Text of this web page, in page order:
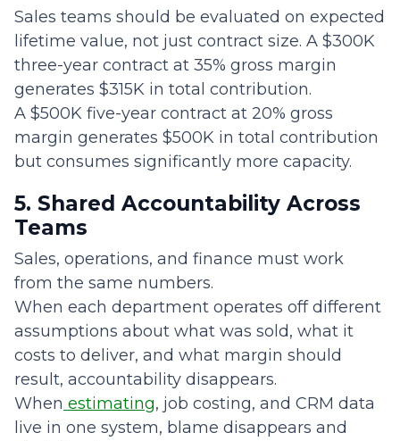
Sales teams should be evaluated on expected
lifetime value, not just contract size. A $300K
three-year contract at 35% gross margin
generates $315K in total contribution.
A $500K five-year contract at 20% gross
margin generates $500K in total contribution
but consumes significantly more capacity.
5. Shared Accountability Across
Teams
Sales, operations, and finance must work
from the same numbers.
When each department operates off different
assumptions about what was sold, what it
costs to deliver, and what margin should
result, accountability disappears.
When estimating, job costing, and CRM data
live in one system, blame disappears and